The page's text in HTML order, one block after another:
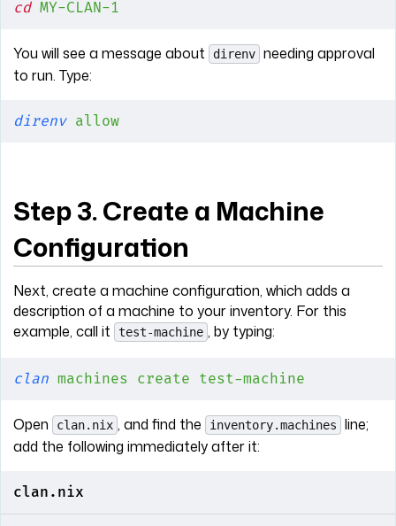
cd MY-CLAN-1
You will see a message about direnv needing approval
to run. Type:
direnv allow
Step 3. Create a Machine
Configuration
Next, create a machine configuration, which adds a
description of a machine to your inventory. For this
example, call it
test-machine , by typing:
clan machines create test-machine
Open clan.nix , and find the inventory.machines
line;
add the following immediately after it:
clan.nix